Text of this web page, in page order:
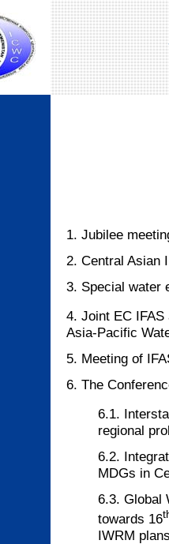
1. Jubilee
2. Central Asian
3. Special water
4. Joint EC IFAS
Asia-Pacific
5. Meeting of
6. The
6.1.
regional
6.2.
MDGs in
6.3. Global
towards 16
IWRM